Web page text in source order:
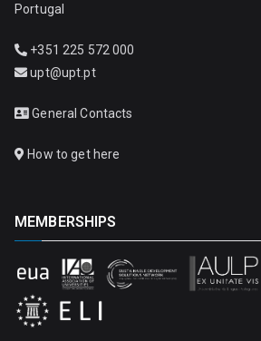
Portugal
+351 225 572 000
upt@upt.pt
General Contacts
How to get here
MEMBERSHIPS